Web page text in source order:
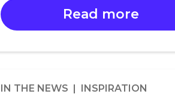
Read more
IN THE NEWS | INSPIRATION